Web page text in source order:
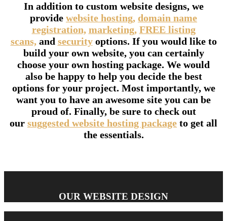
In addition to custom website designs, we
provide website hosting, domain name
registration, marketing, FREE listing
scans,and securityoptions. If you would like to
build your own website, you can certainly
choose your own hosting package. We would
also be happy to help you decide the best
options for your project. Most importantly, we
want you to have an awesome site you can be
proud of. Finally, be sure to check out
our suggested website hosting package to get all
the essentials.
OUR WEBSITE DESIGN